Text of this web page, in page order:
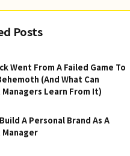
Posts
Went From A Failed Game To
(And What Can
Learn From It)
A Personal Brand As A